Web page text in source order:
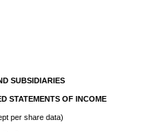
SUBSIDIARIES
STATEMENTS OF INCOME
per share data)